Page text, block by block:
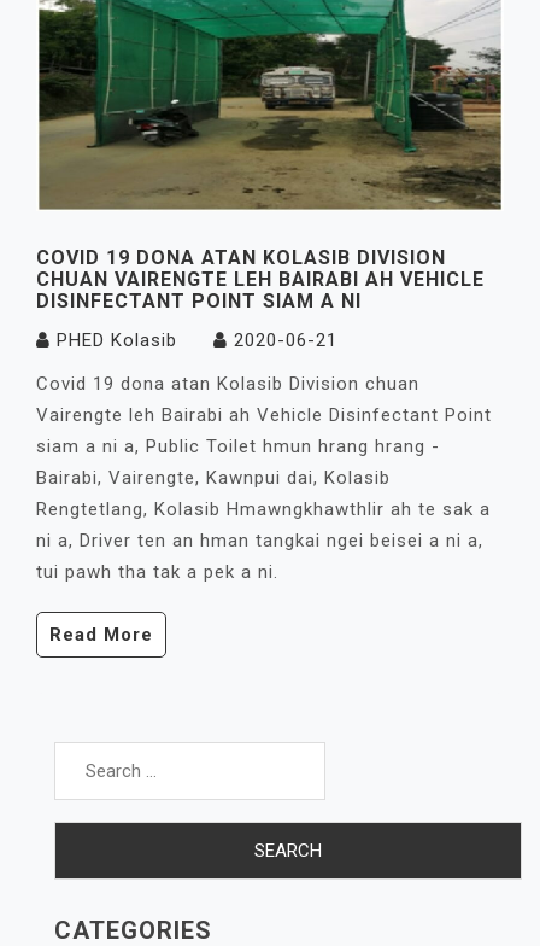
COVID 19 DONA ATAN KOLASIB DIVISION
CHUAN VAIRENGTE LEH BAIRABI AH VEHICLE
DISINFECTANT POINT SIAM A NI
PHED Kolasib
2020-06-21
Covid 19 dona atan Kolasib Division chuan
Vairengte leh Bairabi ah Vehicle Disinfectant Point
siam a ni a, Public Toilet hmun hrang hrang -
Bairabi, Vairengte, Kawnpui dai, Kolasib
Rengtetlang, Kolasib Hmawngkhawthlir ah te sak a
ni a, Driver ten an hman tangkai ngei beisei a ni a,
tui pawh tha tak a pek a ni.
Read More
Search
CATEGORIES